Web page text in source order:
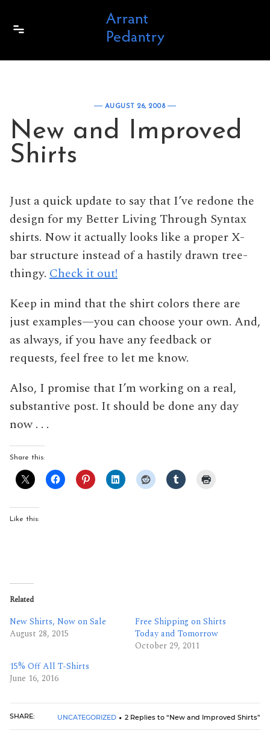
AUGUST 26, 2008
New and Improved
Shirts
Just a quick update to say that I’ve redone the
design for my Better Living Through Syntax
shirts. Now it actually looks like a proper X-
bar structure instead of a hastily drawn tree-
thingy. Check it out!
Keep in mind that the shirt colors there are
just examples—you can choose your own. And,
as always, if you have any feedback or
requests, feel free to let me know.
Also, I promise that I’m working on a real,
substantive post. It should be done any day
now . . .
Share this:
Like this:
Related
New Shirts, Now on Sale
August 28, 2015
Free Shipping on Shirts
Today and Tomorrow
October 29, 2011
15% Off All T-Shirts
June 16, 2016
SHARE: UNCATEGORIZED 2 Replies to “New and Improved Shirts”